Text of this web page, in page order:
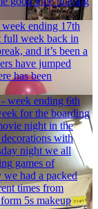
ending 17th
full week back in
and it’s been a
have jumped
has been
week ending 6th
for the boarding
night in the
with
night we all
games of
had a packed
times from
5s makeup